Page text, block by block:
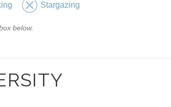
Stargazing
below.